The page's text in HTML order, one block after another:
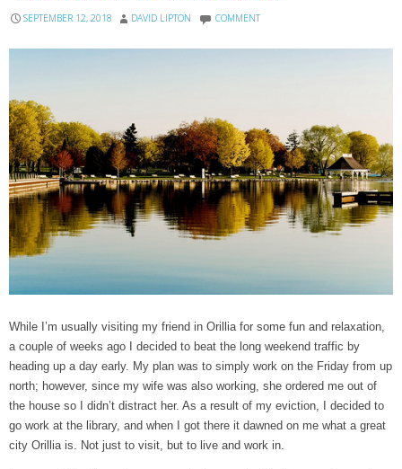
SEPTEMBER 12, 2018 DAVID LIPTON COMMENT
While I’m usually visiting my friend in Orillia for some fun and relaxation,
a couple of weeks ago I decided to beat the long weekend traffic by
heading up a day early. My plan was to simply work on the Friday from up
north; however, since my wife was also working, she ordered me out of
the house so I didn’t distract her. As a result of my eviction, I decided to
go work at the library, and when I got there it dawned on me what a great
city Orillia is. Not just to visit, but to live and work in.